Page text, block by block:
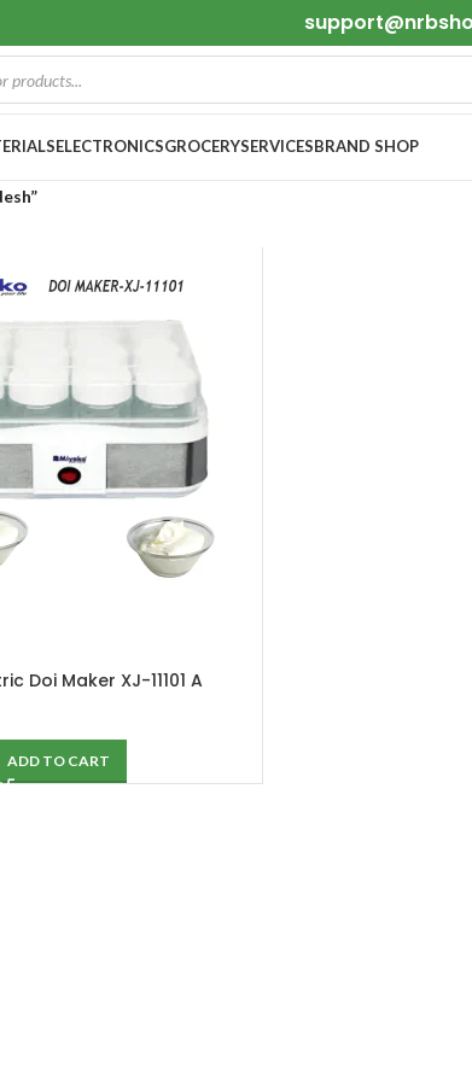
ELECTRONICSGROCERYSERVICESBRAND SHOP
Doi Maker XJ-11101 A
ADD TO CART